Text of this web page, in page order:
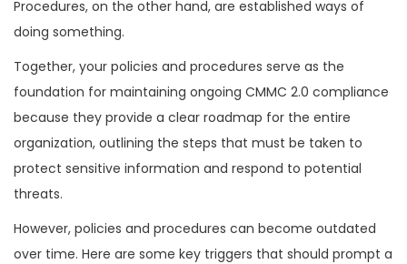
Procedures, on the other hand, are established ways of
doing something.
Together, your policies and procedures serve as the
foundation for maintaining ongoing CMMC 2.0 compliance
because they provide a clear roadmap for the entire
organization, outlining the steps that must be taken to
protect sensitive information and respond to potential
threats.
However, policies and procedures can become outdated
over time. Here are some key triggers that should prompt a